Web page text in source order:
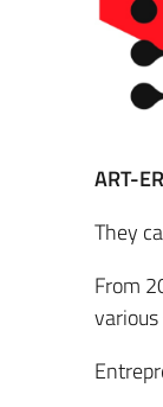
ART-
They
From